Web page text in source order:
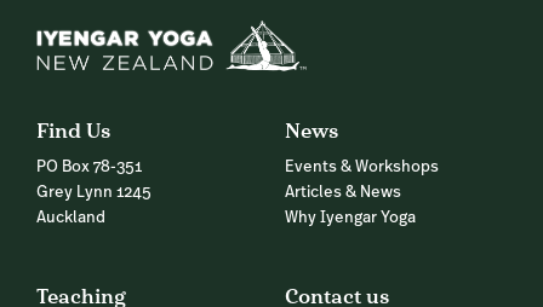
Find Us
PO Box 78-351
Grey Lynn 1245
Auckland
News
Events & Workshops
Articles & News
Why Iyengar Yoga
Teaching Contact us